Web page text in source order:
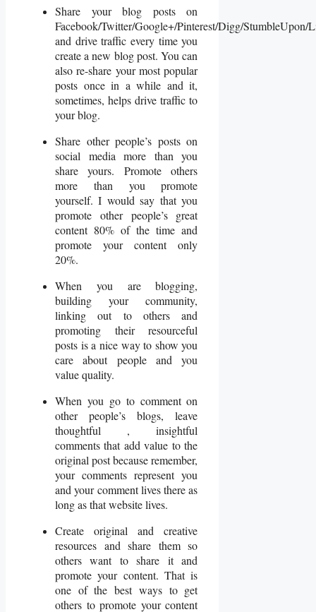
Share your blog posts on
Facebook/Twitter/Google+/Pinterest/Digg/StumbleUpon/
and drive traffic every time you
create a new blog post. You can
also re-share your most popular
posts once in a while and it,
sometimes, helps drive traffic to
your blog.
Share other people’s posts on
social media more than you
share yours. Promote others
more than you promote
yourself. I would say that you
promote other people’s great
content 80% of the time and
promote your content only
20%.
When you are blogging,
building your community,
linking out to others and
promoting their resourceful
posts is a nice way to show you
care about people and you
value quality.
When you go to comment on
other people’s blogs, leave
thoughtful , insightful
comments that add value to the
original post because remember,
your comments represent you
and your comment lives there as
long as that website lives.
Create original and creative
resources and share them so
others want to share it and
promote your content. That is
one of the best ways to get
others to promote your content